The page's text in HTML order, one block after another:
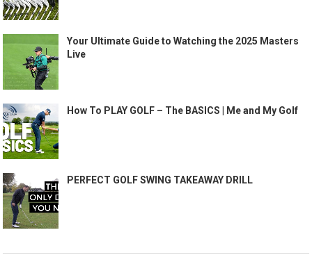
Your Ultimate Guide to Watching the 2025 Masters
Live
How To PLAY GOLF – The BASICS | Me and My Golf
PERFECT GOLF SWING TAKEAWAY DRILL